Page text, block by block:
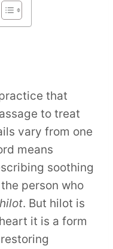
that
to treat
vary from one
means
soothing
person who
. But hilot is
it is a form